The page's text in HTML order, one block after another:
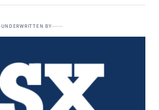
UNDERWRITTEN BY